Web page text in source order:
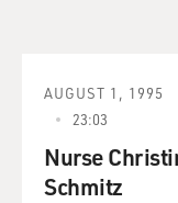
AUGUST 1, 1995
23:03
Nurse
Schmitz